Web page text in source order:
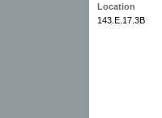
Location
143.E.17.3B